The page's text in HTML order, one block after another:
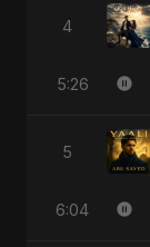
4
5:26
5
6:04